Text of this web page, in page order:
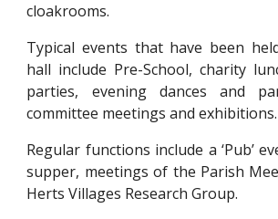
cloakrooms.
Typical events that have been
hall include Pre-School, charity
parties, evening dances and
committee meetings and exhibitions.
Regular functions include a ‘Pub’
supper, meetings of the Parish
Herts Villages Research Group.